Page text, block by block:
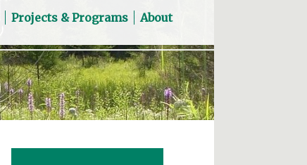
Projects & Programs About